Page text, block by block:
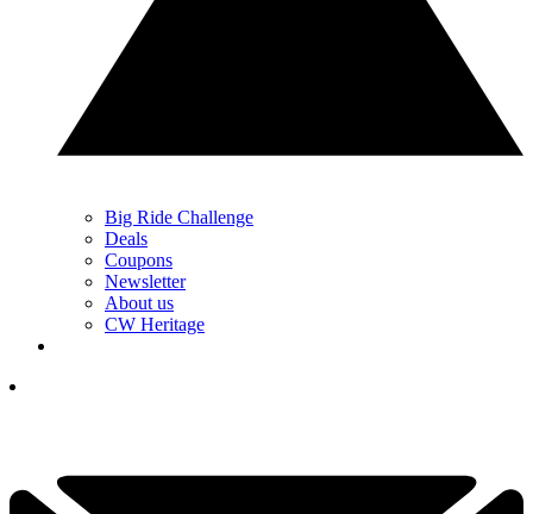
Big Ride Challenge
Deals
Coupons
Newsletter
About us
CW Heritage